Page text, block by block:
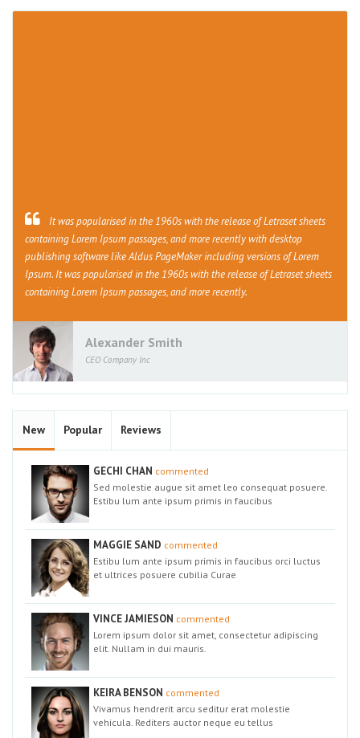
It was popularised in the 1960s with the release of Letraset sheets
containing Lorem Ipsum passages, and more recently with desktop
publishing software like Aldus PageMaker including versions of Lorem
Ipsum. It was popularised in the 1960s with the release of Letraset sheets
containing Lorem Ipsum passages, and more recently.
Alexander Smith
CEO Company Inc
New Popular Reviews
GECHI CHAN commented
Sed molestie augue sit amet leo consequat posuere.
Estibu lum ante ipsum primis in faucibus
MAGGIE SAND commented
Estibu lum ante ipsum primis in faucibus orci luctus
et ultrices posuere cubilia Curae
VINCE JAMIESON commented
Lorem ipsum dolor sit amet, consectetur adipiscing
elit. Nullam in dui mauris.
KEIRA BENSON commented
Vivamus hendrerit arcu seditur erat molestie
vehicula. Rediters auctor neque eu tellus